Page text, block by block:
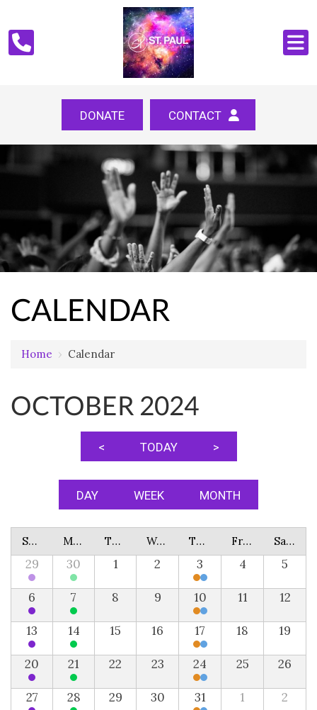
DONATE CONTACT
CALENDAR
Home › Calendar
OCTOBER 2024
< TODAY >
DAY WEEK MONTH
Sunday Monday Tuesday Wednesday Thursday Friday Saturday
29 30 1 2 3 4 5
6 7 8 9 10 11 12
13 14 15 16 17 18 19
20 21 22 23 24 25 26
27 28 29 30 31 1 2